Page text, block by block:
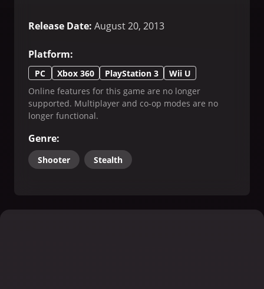
Release Date: August 20, 2013
Platform:
PC Xbox 360 PlayStation 3
Wii U
Online features for this game are no longer
supported. Multiplayer and co-op modes are no
longer functional.
Genre:
Shooter Stealth